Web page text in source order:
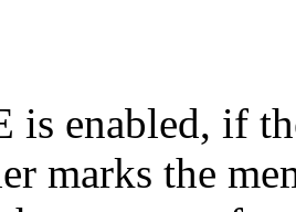
is enabled, if
marks the